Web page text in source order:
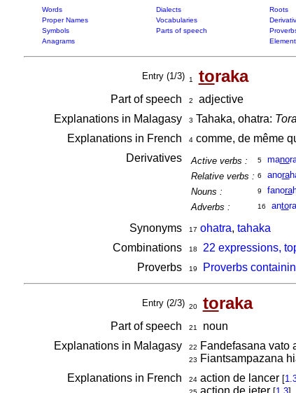
Words Dialects Roots
Proper Names
Vocabularies
Symbols
Parts of speech
Anagrams
Entry (1/3) 1 toraka
Part of speech 2
adjective
Explanations in Malagasy
3 Tahaka, ohatra:
Explanations in French 4comme, de même
Derivatives Active verbs : 5 mano
Relative verbs : 6 anora
Nouns :
9 fanora
Adverbs :
16 anto
Synonyms 17 ohatra, tahaka
Combinations
18
22 expressions,
Proverbs
19 Proverbs
Entry (2/3) 20 toraka
Part of speech 21
noun
Explanations in Malagasy
22 Fandefasana vato
23 Fiantsampazana
Explanations in French 24action de lancer [
action de jeter